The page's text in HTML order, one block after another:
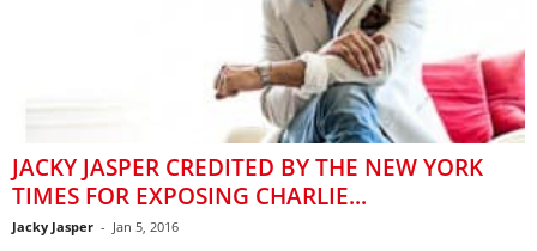
JACKY JASPER CREDITED BY THE NEW YORK
TIMES FOR EXPOSING CHARLIE...
Jacky Jasper - Jan 5, 2016